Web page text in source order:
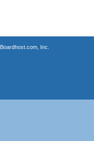
Boardhost.com, Inc.